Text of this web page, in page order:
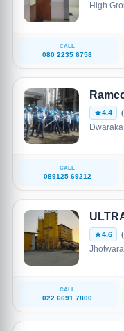
High
CALL
080 2235 6758
4.4
CALL
089125 69212
4.6
CALL
022 6691 7800